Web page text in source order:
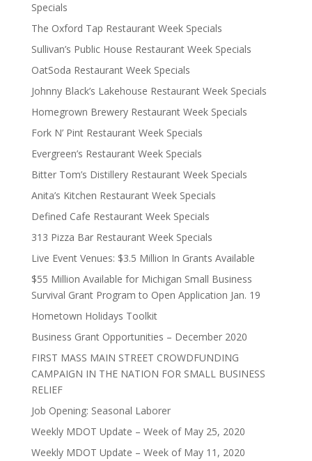
Specials
The Oxford Tap Restaurant Week Specials
Sullivan’s Public House Restaurant Week Specials
OatSoda Restaurant Week Specials
Johnny Black’s Lakehouse Restaurant Week Specials
Homegrown Brewery Restaurant Week Specials
Fork N’ Pint Restaurant Week Specials
Evergreen’s Restaurant Week Specials
Bitter Tom’s Distillery Restaurant Week Specials
Anita’s Kitchen Restaurant Week Specials
Defined Cafe Restaurant Week Specials
313 Pizza Bar Restaurant Week Specials
Live Event Venues: $3.5 Million In Grants Available
$55 Million Available for Michigan Small Business
Survival Grant Program to Open Application Jan. 19
Hometown Holidays Toolkit
Business Grant Opportunities – December 2020
FIRST MASS MAIN STREET CROWDFUNDING
CAMPAIGN IN THE NATION FOR SMALL BUSINESS
RELIEF
Job Opening: Seasonal Laborer
Weekly MDOT Update – Week of May 25, 2020
Weekly MDOT Update – Week of May 11, 2020